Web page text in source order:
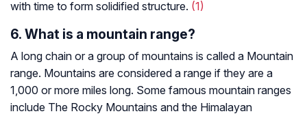
with time to form solidified structure. (1)
6. What is a mountain range?
A long chain or a group of mountains is called a Mountain
range. Mountains are considered a range if they are a
1,000 or more miles long. Some famous mountain ranges
include The Rocky Mountains and the Himalayan